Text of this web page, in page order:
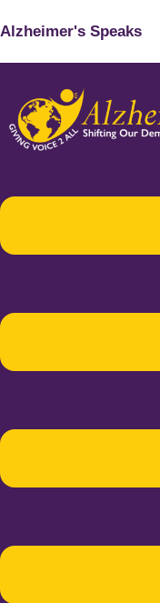
Alzheimer's Speaks